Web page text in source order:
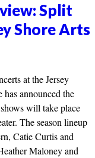
Split
Shore Arts
at the Jersey
announced the
will take place
The season lineup
Catie Curtis and
Maloney and